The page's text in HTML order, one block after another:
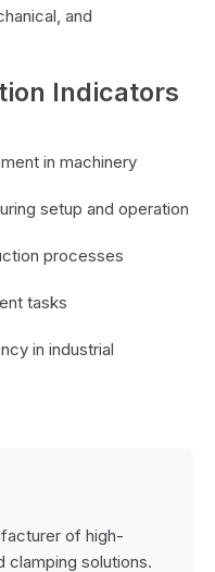
and
Indicators
in machinery
setup and operation
processes
tasks
in industrial
of high-
clamping solutions.